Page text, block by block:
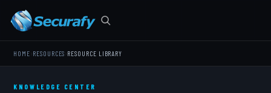
HOME RESOURCES RESOURCE LIBRARY
KNOWLEDGE CENTER